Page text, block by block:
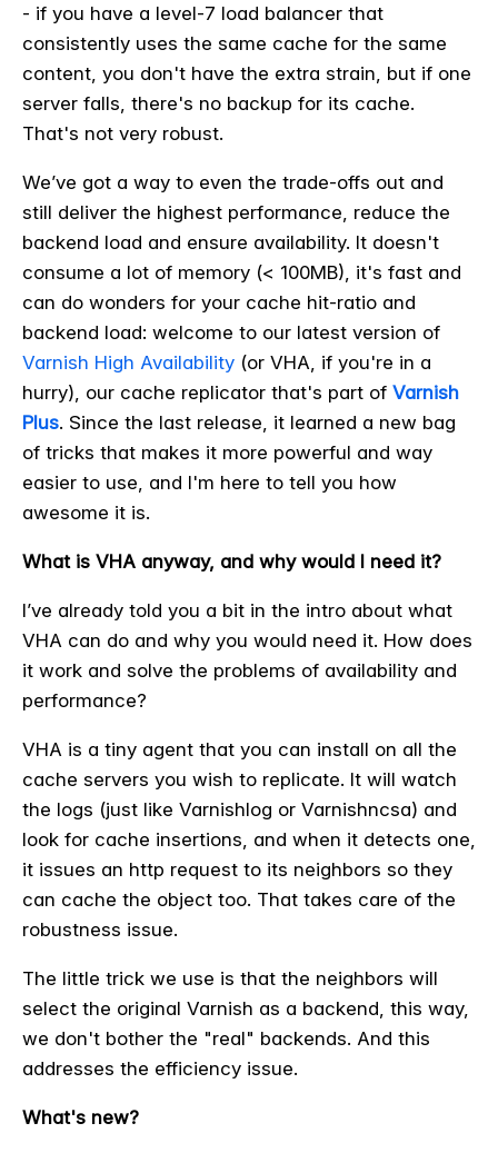
- if you have a level-7 load balancer that
consistently uses the same cache for the same
content, you don't have the extra strain, but if one
server falls, there's no backup for its cache.
That's not very robust.
We’ve got a way to even the trade-offs out and
still deliver the highest performance, reduce the
backend load and ensure availability. It doesn't
consume a lot of memory (< 100MB), it's fast and
can do wonders for your cache hit-ratio and
backend load: welcome to our latest version of
Varnish High Availability (or VHA, if you're in a
hurry), our cache replicator that's part of Varnish
Plus. Since the last release, it learned a new bag
of tricks that makes it more powerful and way
easier to use, and I'm here to tell you how
awesome it is.
What is VHA anyway, and why would I need it?
I’ve already told you a bit in the intro about what
VHA can do and why you would need it. How does
it work and solve the problems of availability and
performance?
VHA is a tiny agent that you can install on all the
cache servers you wish to replicate. It will watch
the logs (just like Varnishlog or Varnishncsa) and
look for cache insertions, and when it detects one,
it issues an http request to its neighbors so they
can cache the object too. That takes care of the
robustness issue.
The little trick we use is that the neighbors will
select the original Varnish as a backend, this way,
we don't bother the "real" backends. And this
addresses the efficiency issue.
What's new?